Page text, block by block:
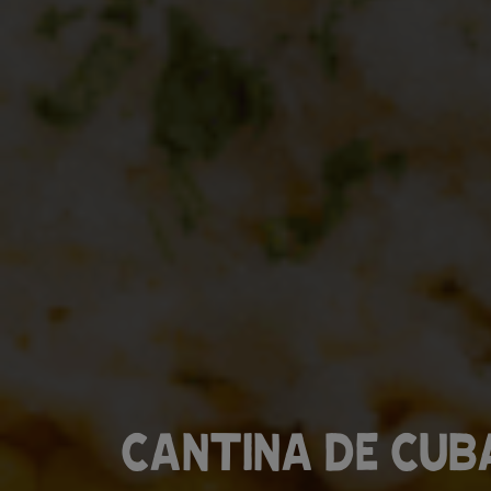
CANTINA DE